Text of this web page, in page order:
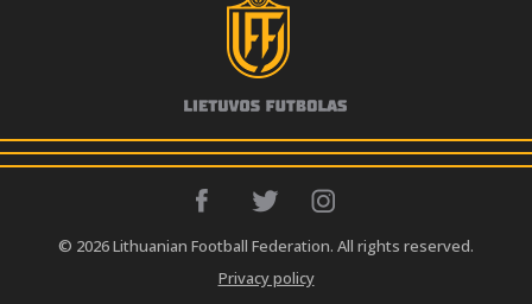
© 2026 Lithuanian Football Federation. All rights reserved.
Privacy policy